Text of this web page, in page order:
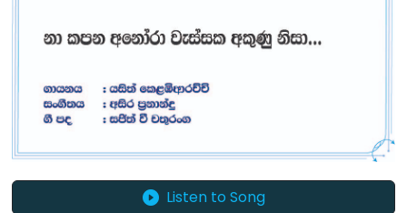
Listen to Song